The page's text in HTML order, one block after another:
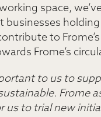
space,
to
Frome’s
to us to
Frome
us to trial new